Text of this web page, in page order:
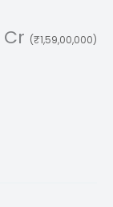
Cr (₹1,59,00,000)